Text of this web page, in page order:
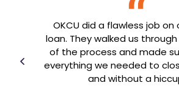
OKCU did a flawless job on
loan. They walked us
of the process and made
everything we needed to
and without a